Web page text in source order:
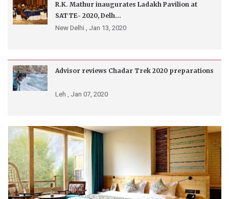
R.K. Mathur inaugurates Ladakh Pavilion at
SATTE- 2020, Delh...
New Delhi , Jan 13, 2020
Advisor reviews Chadar Trek 2020 preparations
Leh , Jan 07, 2020